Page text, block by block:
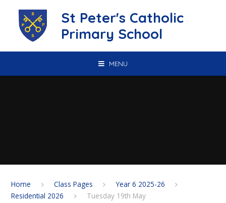
St Peter's Catholic
Primary School
MENU
Home Class Pages
Year 6 2025-26
Residential 2026
Tuesday 19th May